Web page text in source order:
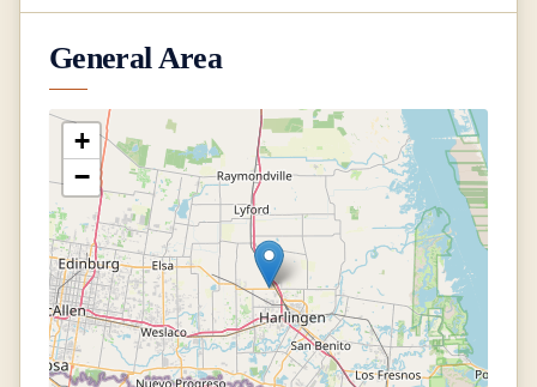
General Area
+
−